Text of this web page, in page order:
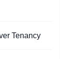
Tenancy